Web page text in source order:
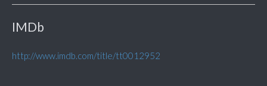
IMDb
http://www.imdb.com/title/tt0012952